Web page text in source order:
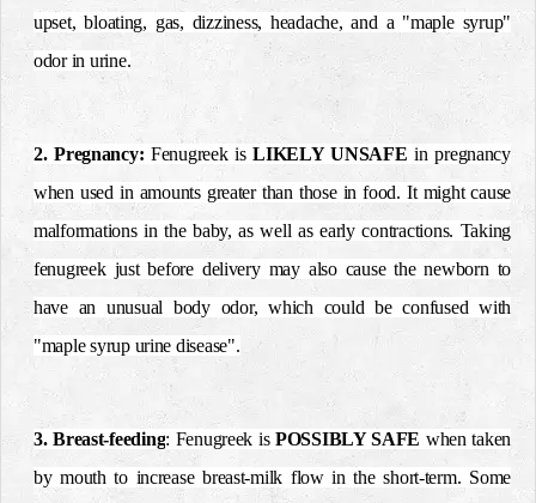
upset, bloating, gas, dizziness, headache, and a "maple syrup"
odor in urine.
2. Pregnancy: Fenugreek isLIKELY UNSAFE in pregnancy
when used in amounts greater than those in food. It might cause
malformations in the baby, as well as early contractions. Taking
fenugreek just before delivery may also cause the newborn to
have an unusual body odor,which could be confused with
"maple syrup urine disease".
3. Breast-feeding: Fenugreek is POSSIBLY SAFE when taken
by mouth to increase breast-milk flow in the short-term. Some